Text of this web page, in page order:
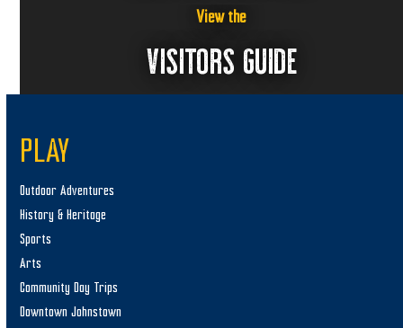
View the
VISITORS GUIDE
PLAY
Outdoor Adventures
History & Heritage
Sports
Arts
Community Day Trips
Downtown Johnstown